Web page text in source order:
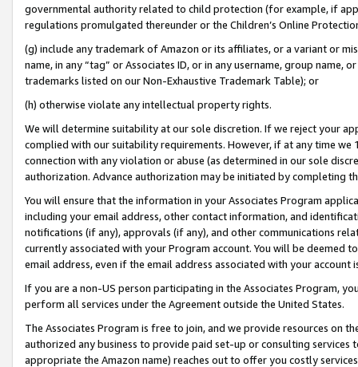
governmental authority related to child protection (for example, if
regulations promulgated thereunder or the Children’s Online
(g) include any trademark of Amazon or its affiliates, or a variant or
name, in any “tag” or Associates ID, or in any username, group
trademarks listed on our Non-Exhaustive Trademark Table); or
(h) otherwise violate any intellectual property rights.
We will determine suitability at our sole discretion. If we reject your
complied with our suitability requirements. However, if at any time
connection with any violation or abuse (as determined in our sole
authorization. Advance authorization may be initiated by completing
You will ensure that the information in your Associates Program
including your email address, other contact information, and
notifications (if any), approvals (if any), and other communications
currently associated with your Program account. You will be deemed
email address, even if the email address associated with your account
If you are a non-US person participating in the Associates Program,
perform all services under the Agreement outside the United States.
The Associates Program is free to join, and we provide resources on
authorized any business to provide paid set-up or consulting
appropriate the Amazon name) reaches out to offer you costly